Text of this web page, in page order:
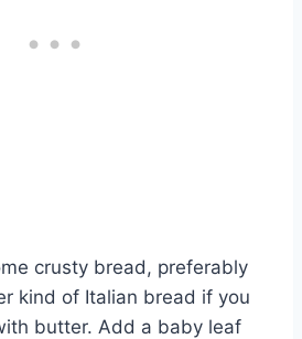
crusty bread, preferably
kind of Italian bread if you
butter. Add a baby leaf